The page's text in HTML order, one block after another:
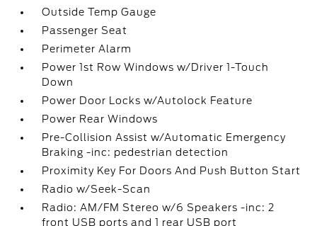
Outside Temp Gauge
Passenger Seat
Perimeter Alarm
Power 1st Row Windows w/Driver 1-Touch
Down
Power Door Locks w/Autolock Feature
Power Rear Windows
Pre-Collision Assist w/Automatic Emergency
Braking -inc: pedestrian detection
Proximity Key For Doors And Push Button Start
Radio w/Seek-Scan
Radio: AM/FM Stereo w/6 Speakers -inc: 2
front USB ports and 1 rear USB port